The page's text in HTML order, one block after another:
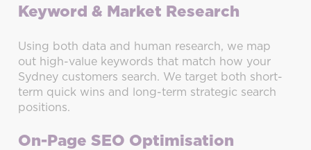
Keyword & Market Research
Using both data and human research, we map
out high-value keywords that match how your
Sydney customers search. We target both short-
term quick wins and long-term strategic search
positions.
On-Page SEO Optimisation